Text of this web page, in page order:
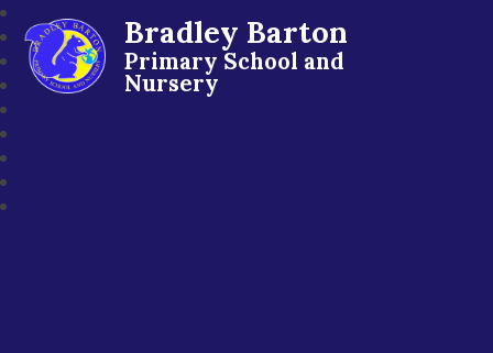
Bradley Barton
Primary School and
Nursery